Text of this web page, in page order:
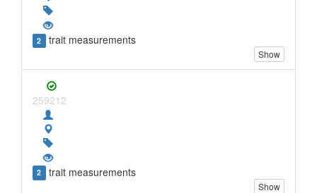
2 trait measurements
Show
259212
2 trait measurements
Show